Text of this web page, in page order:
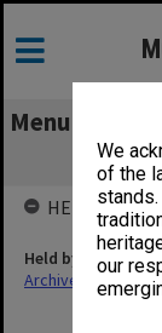
We
of the
our
Menu
HELD BY
Held by
Archives